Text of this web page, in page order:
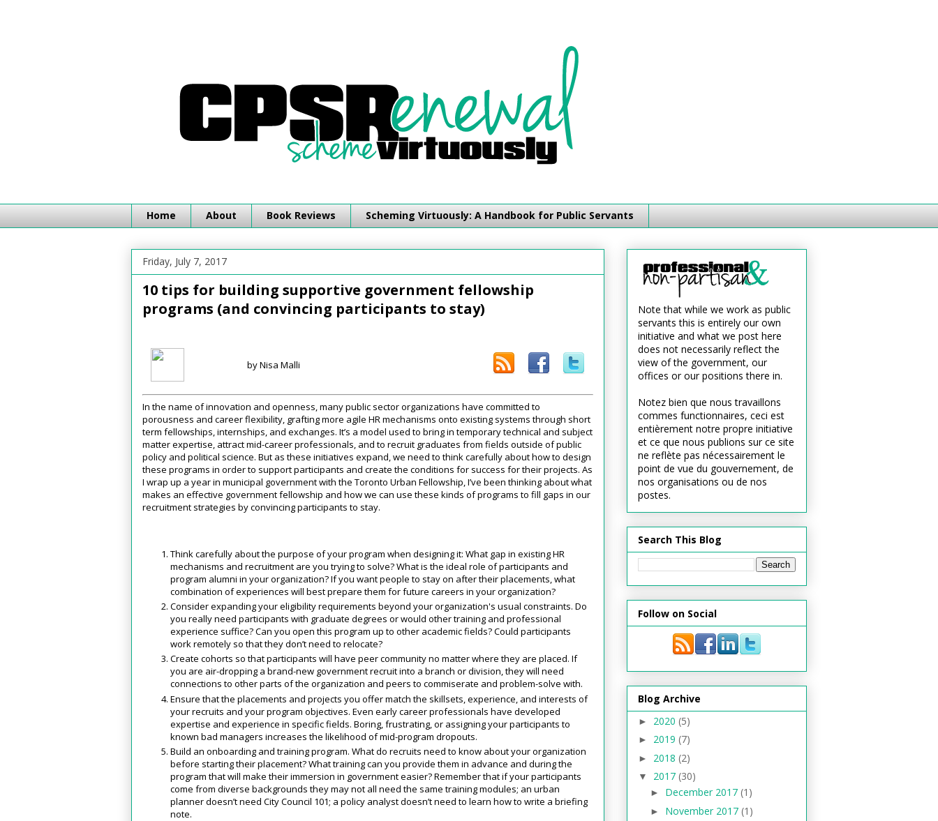
Home About Book Reviews Scheming Virtuously: A Handbook for Public Servants
Friday, July 7, 2017
10 tips for building supportive government fellowship
programs (and convincing participants to stay)
by Nisa Malli
In the name of innovation and openness, many public sector organizations have committed to
porousness and career flexibility, grafting more agile HR mechanisms onto existing systems through short
term fellowships, internships, and exchanges. It’s a model used to bring in temporary technical and subject
matter expertise, attract mid-career professionals, and to recruit graduates from fields outside of public
policy and political science. But as these initiatives expand, we need to think carefully about how to design
these programs in order to support participants and create the conditions for success for their projects. As
I wrap up a year in municipal government with the Toronto Urban Fellowship, I’ve been thinking about what
makes an effective government fellowship and how we can use these kinds of programs to fill gaps in our
recruitment strategies by convincing participants to stay.
Think carefully about the purpose of your program when designing it: What gap in existing HR
mechanisms and recruitment are you trying to solve? What is the ideal role of participants and
program alumni in your organization? If you want people to stay on after their placements, what
combination of experiences will best prepare them for future careers in your organization?
Consider expanding your eligibility requirements beyond your organization's usual constraints. Do
you really need participants with graduate degrees or would other training and professional
experience suffice? Can you open this program up to other academic fields? Could participants
work remotely so that they don’t need to relocate?
Create cohorts so that participants will have peer community no matter where they are placed. If
you are air-dropping a brand-new government recruit into a branch or division, they will need
connections to other parts of the organization and peers to commiserate and problem-solve with.
Ensure that the placements and projects you offer match the skillsets, experience, and interests of
your recruits and your program objectives. Even early career professionals have developed
expertise and experience in specific fields. Boring, frustrating, or assigning your participants to
known bad managers increases the likelihood of mid-program dropouts.
Build an onboarding and training program. What do recruits need to know about your organization
before starting their placement? What training can you provide them in advance and during the
program that will make their immersion in government easier? Remember that if your participants
come from diverse backgrounds they may not all need the same training modules; an urban
planner doesn’t need City Council 101; a policy analyst doesn’t need to learn how to write a briefing
note.
Note that while we work as public
servants this is entirely our own
initiative and what we post here
does not necessarily reflect the
view of the government, our
offices or our positions there in.
Notez bien que nous travaillons
commes functionnaires, ceci est
entièrement notre propre initiative
et ce que nous publions sur ce site
ne reflète pas nécessairement le
point de vue du gouvernement, de
nos organisations ou de nos
postes.
Search This Blog
Follow on Social
Blog Archive
► 2020 (5)
► 2019 (7)
► 2018 (2)
▼ 2017 (30)
► December 2017 (1)
► November 2017 (1)